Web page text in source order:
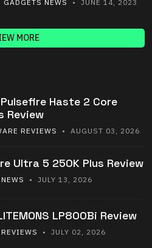
GADGETS NEWS • JUNE 14, 2023
MORE
Haste 2 Core
Review
REVIEWS • AUGUST 03, 2026
Ultra 5 250K Plus Review
• JULY 13, 2026
LP800Bi Review
• JULY 02, 2026